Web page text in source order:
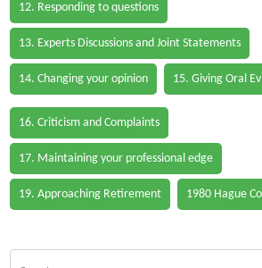
12. Responding to questions
13. Experts Discussions and Joint Statements
14. Changing your opinion 15. Giving Oral
16. Criticism and Complaints
17. Maintaining your professional edge
19. Approaching Retirement 1980 Hague